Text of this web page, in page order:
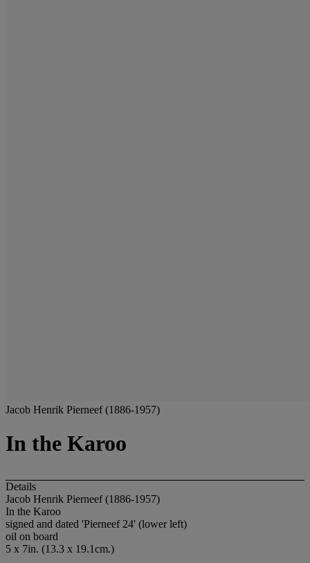
Jacob Henrik Pierneef (1886-1957)
In the Karoo
Details
Jacob Henrik Pierneef (1886-1957)
In the Karoo
signed and dated 'Pierneef 24' (lower left)
oil on board
5 x 7in. (13.3 x 19.1cm.)